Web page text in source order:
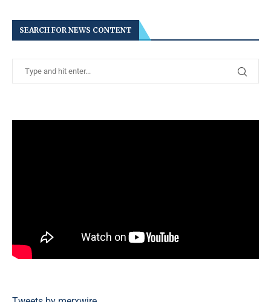
SEARCH FOR NEWS CONTENT